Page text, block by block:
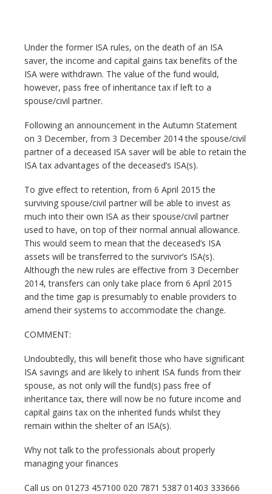
Under the former ISA rules, on the death of an ISA
saver, the income and capital gains tax benefits of the
ISA were withdrawn. The value of the fund would,
however, pass free of inheritance tax if left to a
spouse/civil partner.
Following an announcement in the Autumn Statement
on 3 December, from 3 December 2014 the spouse/civil
partner of a deceased ISA saver will be able to retain the
ISA tax advantages of the deceased’s ISA(s).
To give effect to retention, from 6 April 2015 the
surviving spouse/civil partner will be able to invest as
much into their own ISA as their spouse/civil partner
used to have, on top of their normal annual allowance.
This would seem to mean that the deceased’s ISA
assets will be transferred to the survivor’s ISA(s).
Although the new rules are effective from 3 December
2014, transfers can only take place from 6 April 2015
and the time gap is presumably to enable providers to
amend their systems to accommodate the change.
COMMENT:
Undoubtedly, this will benefit those who have significant
ISA savings and are likely to inherit ISA funds from their
spouse, as not only will the fund(s) pass free of
inheritance tax, there will now be no future income and
capital gains tax on the inherited funds whilst they
remain within the shelter of an ISA(s).
Why not talk to the professionals about properly
managing your finances
Call us on 01273 457100 020 7871 5387 01403 333666